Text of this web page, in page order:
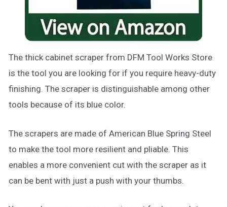
The thick cabinet scraper from DFM Tool Works Store
is the tool you are looking for if you require heavy-duty
finishing. The scraper is distinguishable among other
tools because of its blue color.
The scrapers are made of American Blue Spring Steel
to make the tool more resilient and pliable. This
enables a more convenient cut with the scraper as it
can be bent with just a push with your thumbs.